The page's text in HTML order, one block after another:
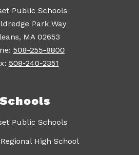
Public Schools
Park Way
MA 02653
508-255-8800
508-240-2351
Schools
Public Schools
High School